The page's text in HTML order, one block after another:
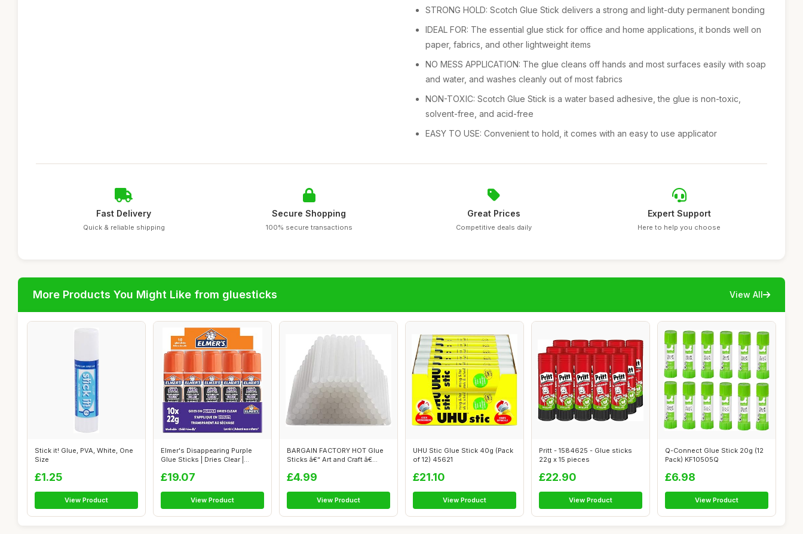
STRONG HOLD: Scotch Glue Stick delivers a strong and light-duty permanent bonding
IDEAL FOR: The essential glue stick for office and home applications, it bonds well on
paper, fabrics, and other lightweight items
NO MESS APPLICATION: The glue cleans off hands and most surfaces easily with soap
and water, and washes cleanly out of most fabrics
NON-TOXIC: Scotch Glue Stick is a water based adhesive, the glue is non-toxic,
solvent-free, and acid-free
EASY TO USE: Convenient to hold, it comes with an easy to use applicator
Fast Delivery
Quick & reliable shipping
Secure Shopping
100% secure transactions
Great Prices
Competitive deals daily
Expert Support
Here to help you choose
More Products You Might Like from gluesticks View All
Stick it! Glue, PVA, White, One
Size
£1.25
View Product
Elmer's Disappearing Purple
Glue Sticks | Dries Clear |
£19.07
View Product
BARGAIN FACTORY HOT Glue
Sticks â€“ Art and Craft â€...
£4.99
View Product
UHU Stic Glue Stick 40g (Pack
of 12) 45621
£21.10
View Product
Pritt - 1584625 - Glue sticks
22g x 15 pieces
£22.90
View Product
Q-Connect Glue Stick 20g (12
Pack) KF10505Q
£6.98
View Product